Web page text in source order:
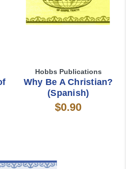
Hobbs Publications
Why Be A Christian?
(Spanish)
$0.90